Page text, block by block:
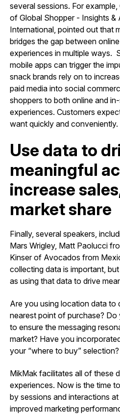
several sessions. For
of Global Shopper - Insights &
International, pointed out that
bridges the gap between
experiences in multiple ways.
mobile apps can trigger the
snack brands rely on to
paid media into social
shoppers to both online and
experiences. Customers
want quickly and conveniently.
Use data to
meaningful
increase
market share
Finally, several speakers,
Mars Wrigley, Matt Paolucci
Kinser of Avocados from
collecting data is important,
as using that data to drive
Are you using location data to
nearest point of purchase?
to ensure the messaging
market? Have you
your “where to buy” selection?
MikMak facilitates all of these
experiences. Now is the time
by sessions and interactions
improved marketing